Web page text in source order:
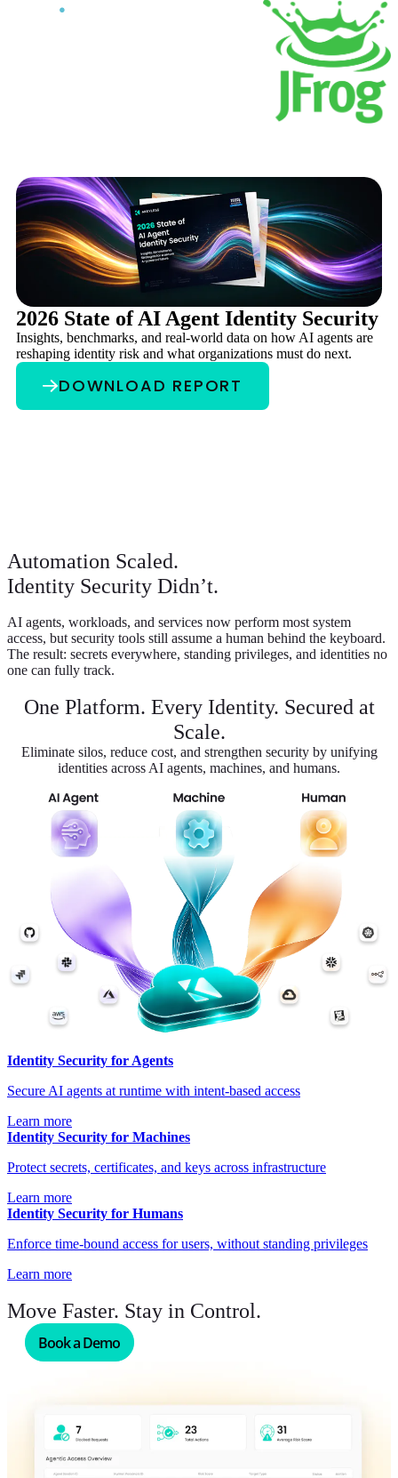
2026 State of AI Agent Identity Security
Insights, benchmarks, and real-world data on how AI agents are
reshaping identity risk and what organizations must do next.
DOWNLOAD REPORT
Automation Scaled.
Identity Security Didn’t.
AI agents, workloads, and services now perform most system
access, but security tools still assume a human behind the keyboard.
The result: secrets everywhere, standing privileges, and identities no
one can fully track.
One Platform. Every Identity. Secured at
Scale.
Eliminate silos, reduce cost, and strengthen security by unifying
identities across AI agents, machines, and humans.
Identity Security for Agents
Secure AI agents at runtime with intent-based access
Learn more
Identity Security for Machines
Protect secrets, certificates, and keys across infrastructure
Learn more
Identity Security for Humans
Enforce time-bound access for users, without standing privileges
Learn more
Move Faster. Stay in Control.
Book a Demo